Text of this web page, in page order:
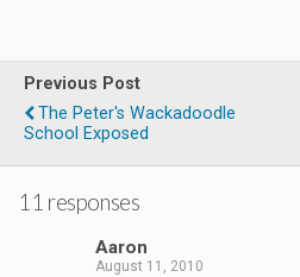
Previous Post
The Peter's Wackadoodle
School Exposed
11 responses
Aaron
August 11, 2010